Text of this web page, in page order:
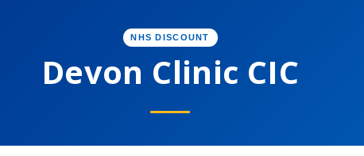
NHS DISCOUNT
Devon Clinic CIC